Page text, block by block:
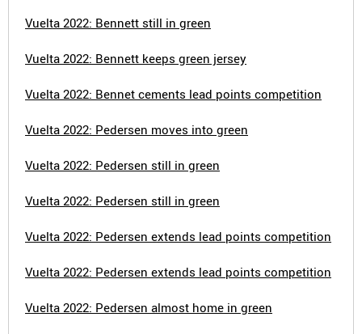
Vuelta 2022: Bennett still in green
Vuelta 2022: Bennett keeps green jersey
Vuelta 2022: Bennet cements lead points competition
Vuelta 2022: Pedersen moves into green
Vuelta 2022: Pedersen still in green
Vuelta 2022: Pedersen still in green
Vuelta 2022: Pedersen extends lead points competition
Vuelta 2022: Pedersen extends lead points competition
Vuelta 2022: Pedersen almost home in green